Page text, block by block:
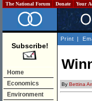
The National Forum Donate Your
Subscribe!
Home
Economics
Environment
Print |
By Bettina